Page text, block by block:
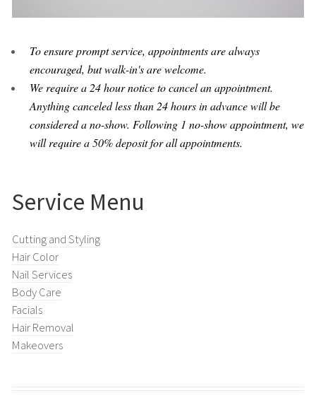
To ensure prompt service, appointments are always
encouraged, but walk-in's are welcome.
We require a 24 hour notice to cancel an appointment.
Anything canceled less than 24 hours in advance will be
considered a no-show. Following 1 no-show appointment, we
will require a 50% deposit for all appointments.
Service Menu
Cutting and Styling
Hair Color
Nail Services
Body Care
Facials
Hair Removal
Makeovers